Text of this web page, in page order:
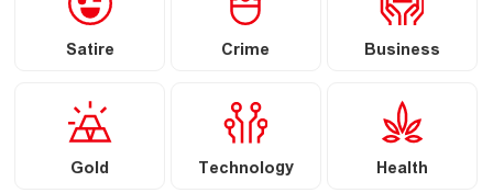
Satire Crime Business
Gold Technology Health